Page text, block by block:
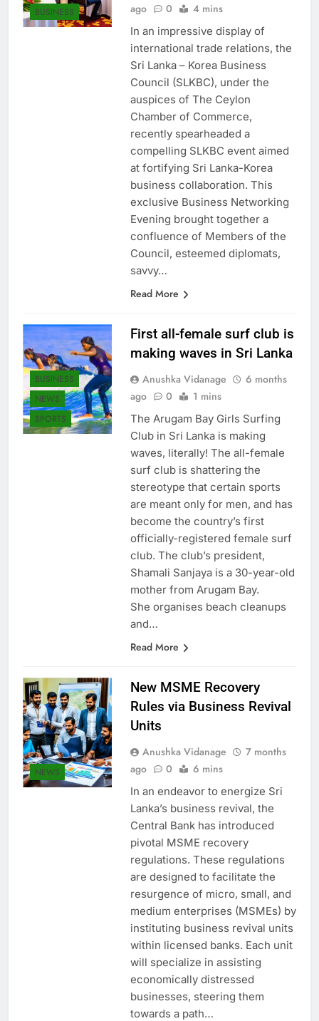
BUSINESS
Anushka Vidanage
In an impressive display of
international trade relations, the
Sri Lanka – Korea Business
Council (SLKBC), under the
auspices of The Ceylon
Chamber of Commerce,
recently spearheaded a
compelling SLKBC event aimed
at fortifying Sri Lanka-Korea
business collaboration. This
exclusive Business Networking
Evening brought together a
confluence of Members of the
Council, esteemed diplomats,
BUSINESS
NEWS
SPORTS
First all-female surf club is
making waves in Sri Lanka
Anushka Vidanage
The Arugam Bay Girls Surfing
Club in Sri Lanka is making
waves, literally! The all-female
surf club is shattering the
stereotype that certain sports
are meant only for men, and has
become the country’s first
officially-registered female surf
club. The club’s president,
Shamali Sanjaya is a 30-year-old
mother from Arugam Bay.
She organises beach cleanups
NEWS
New MSME Recovery
Rules via Business Revival
Anushka Vidanage
In an endeavor to energize Sri
Lanka’s business revival, the
Central Bank has introduced
pivotal MSME recovery
regulations. These regulations
are designed to facilitate the
resurgence of micro, small, and
medium enterprises (MSMEs) by
instituting business revival units
within licensed banks. Each unit
will specialize in assisting
economically distressed
businesses, steering them